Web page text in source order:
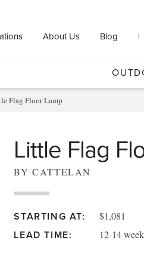
About Us Blog
Flag Floor Lamp
Little Flag
BY CATTELAN
STARTING AT: $1,081
LEAD TIME: 12-14